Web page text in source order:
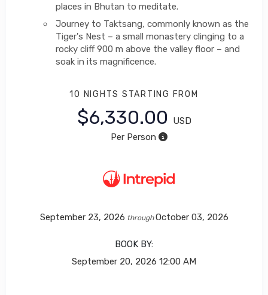
places in Bhutan to meditate.
Journey to Taktsang, commonly known as the
Tiger's Nest – a small monastery clinging to a
rocky cliff 900 m above the valley floor – and
soak in its magnificence.
10 NIGHTS STARTING FROM
$6,330.00
USD
Per Person
September 23, 2026 throughOctober 03, 2026
BOOK BY:
September 20, 2026 12:00 AM